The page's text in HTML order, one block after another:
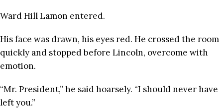
Ward Hill Lamon entered.
His face was drawn, his eyes red. He crossed the room
quickly and stopped before Lincoln, overcome with
emotion.
“Mr. President,” he said hoarsely. “I should never have
left you.”